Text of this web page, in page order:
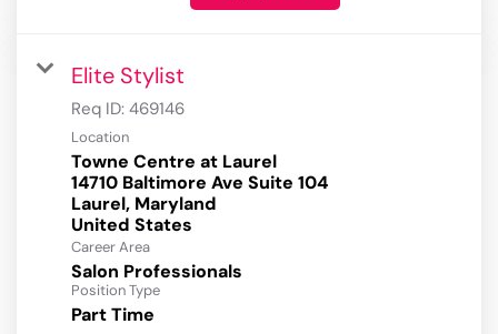
Elite Stylist
Req ID: 469146
Location
Towne Centre at Laurel
14710 Baltimore Ave Suite 104
Laurel, Maryland
Career Area
Salon Professionals
Position Type
Part Time